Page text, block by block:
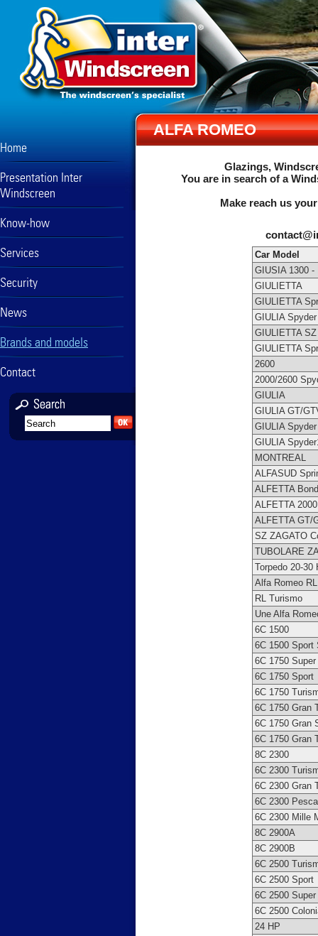
Home
Presentation Inter
Windscreen
Know-how
Services
Security
News
Brands and models
Contact
ALFA ROMEO
Glazings,
You are in search of a
Make reach us
Car Model
GIUSIA 1300 -
GIULIETTA
GIULIETTA
GIULIA Spyder
GIULIETTA
GIULIETTA
2600
2000/2600
GIULIA
GIULIA GT/
GIULIA Spyder
GIULIA
MONTREAL
ALFASUD
ALFETTA
ALFETTA 2000
ALFETTA GT/
SZ ZAGATO
TUBOLARE
Torpedo 20-30
Alfa Romeo RL
RL Turismo
Une Alfa
6C 1500
6C 1500 Sport
6C 1750
6C 1750 Sport
6C 1750
6C 1750 Gran
6C 1750 Gran
6C 1750 Gran
8C 2300
6C 2300
6C 2300 Gran
6C 2300
6C 2300 Mille
8C 2900A
8C 2900B
6C 2500
6C 2500 Sport
6C 2500
6C 2500
24 HP